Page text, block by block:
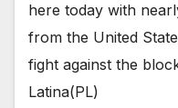
here today with
from the United
fight against the
Latina(PL)